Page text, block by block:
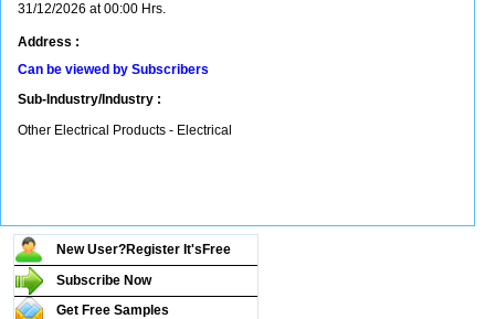
31/12/2026 at 00:00 Hrs.
Address :
Can be viewed by Subscribers
Sub-Industry/Industry :
Other Electrical Products - Electrical
New User?Register It's Free
Subscribe Now
Get Free Samples